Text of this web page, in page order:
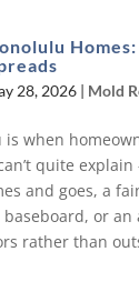
28, 2026| Mold
is when
quite
and goes, a
or an
rather than